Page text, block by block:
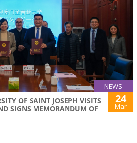
NEWS
OF SAINT JOSEPH VISITS
SIGNS MEMORANDUM OF
24
Mar